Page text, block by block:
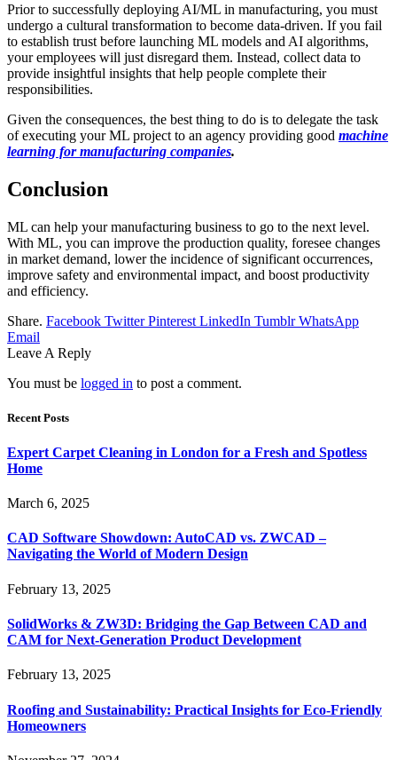
Prior to successfully deploying AI/ML in manufacturing, you must
undergo a cultural transformation to become data-driven. If you fail
to establish trust before launching ML models and AI algorithms,
your employees will just disregard them. Instead, collect data to
provide insightful insights that help people complete their
responsibilities.
Given the consequences, the best thing to do is to delegate the task
of executing your ML project to an agency providing good machine
learning for manufacturing companies.
Conclusion
ML can help your manufacturing business to go to the next level.
With ML, you can improve the production quality, foresee changes
in market demand, lower the incidence of significant occurrences,
improve safety and environmental impact, and boost productivity
and efficiency.
Share. Facebook Twitter Pinterest LinkedIn Tumblr WhatsApp
Email
Leave A Reply
You must be logged in to post a comment.
Recent Posts
Expert Carpet Cleaning in London for a Fresh and Spotless
Home
March 6, 2025
CAD Software Showdown: AutoCAD vs. ZWCAD –
Navigating the World of Modern Design
February 13, 2025
SolidWorks & ZW3D: Bridging the Gap Between CAD and
CAM for Next-Generation Product Development
February 13, 2025
Roofing and Sustainability: Practical Insights for Eco-Friendly
Homeowners